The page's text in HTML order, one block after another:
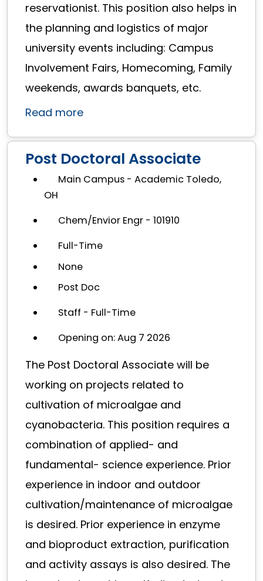
reservationist. This position also helps in
the planning and logistics of major
university events including: Campus
Involvement Fairs, Homecoming, Family
weekends, awards banquets, etc.
Read more
Post Doctoral Associate
Main Campus - Academic Toledo,
OH
Chem/Envior Engr - 101910
Full-Time
None
Post Doc
Staff - Full-Time
Opening on: Aug 7 2026
The Post Doctoral Associate will be
working on projects related to
cultivation of microalgae and
cyanobacteria. This position requires a
combination of applied- and
fundamental- science experience. Prior
experience in indoor and outdoor
cultivation/maintenance of microalgae
is desired. Prior experience in enzyme
and bioproduct extraction, purification
and activity assays is also desired. The